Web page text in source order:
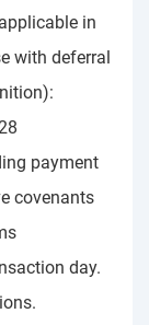
in
with deferral
payment
covenants
day.